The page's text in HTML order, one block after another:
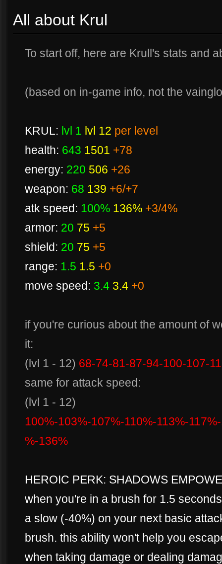
All about Krul
To start off, here are Krull's stats and
(based on in-game info, not the
KRUL: lvl 1 lvl 12 per level
health: 643 1501 +78
energy: 220 506 +26
weapon: 68 139 +6/+7
atk speed: 100% 136% +3/4%
armor: 20 75 +5
shield: 20 75 +5
range: 1.5 1.5 +0
move speed: 3.4 3.4 +0
if you're curious about the amount of
it:
(lvl 1 - 12) 68-74-81-87-94-100-107-
same for attack speed:
(lvl 1 - 12)
100%-103%-107%-110%-113%-
%-136%
HEROIC PERK: SHADOWS
when you're in a brush for 1.5
a slow (-40%) on your next basic
brush. this ability won't help you
when taking damage or dealing